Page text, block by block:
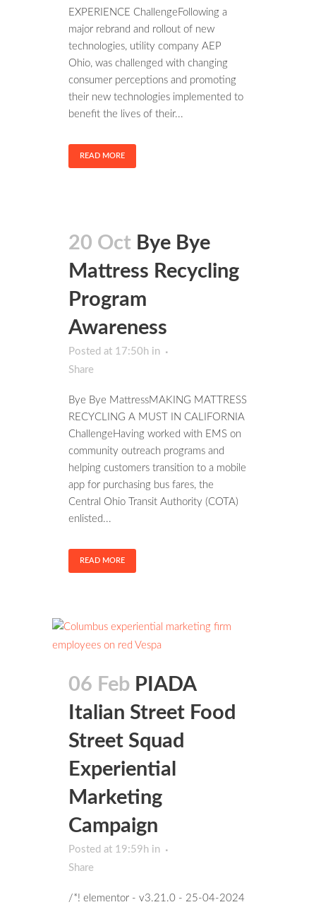
EXPERIENCE ChallengeFollowing a
major rebrand and rollout of new
technologies, utility company AEP
Ohio, was challenged with changing
consumer perceptions and promoting
their new technologies implemented to
benefit the lives of their...
READ MORE
20 Oct Bye Bye
Mattress Recycling
Program
Awareness
Posted at 17:50h in
Share
Bye Bye MattressMAKING MATTRESS
RECYCLING A MUST IN CALIFORNIA
ChallengeHaving worked with EMS on
community outreach programs and
helping customers transition to a mobile
app for purchasing bus fares, the
Central Ohio Transit Authority (COTA)
enlisted...
READ MORE
06 Feb PIADA
Italian Street Food
Street Squad
Experiential
Marketing
Campaign
Posted at 19:59h in
Share
/*! elementor - v3.21.0 - 25-04-2024